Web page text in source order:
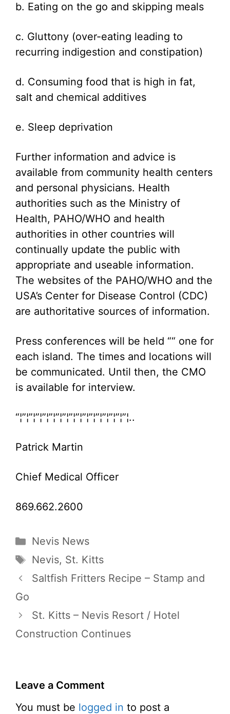
b. Eating on the go and skipping meals
c. Gluttony (over-eating leading to
recurring indigestion and constipation)
d. Consuming food that is high in fat,
salt and chemical additives
e. Sleep deprivation
Further information and advice is
available from community health centers
and personal physicians. Health
authorities such as the Ministry of
Health, PAHO/WHO and health
authorities in other countries will
continually update the public with
appropriate and useable information.
The websites of the PAHO/WHO and the
USA’s Center for Disease Control (CDC)
are authoritative sources of information.
Press conferences will be held ““ one for
each island. The times and locations will
be communicated. Until then, the CMO
is available for interview.
“¦”¦”¦”¦”¦”¦”¦”¦”¦”¦”¦”¦”¦”¦”¦”¦”¦..
Patrick Martin
Chief Medical Officer
869.662.2600
Categories
Nevis News
Tags
Nevis, St. Kitts
Saltfish Fritters Recipe – Stamp and
Go
St. Kitts – Nevis Resort / Hotel
Construction Continues
Leave a Comment
You must be logged in to post a